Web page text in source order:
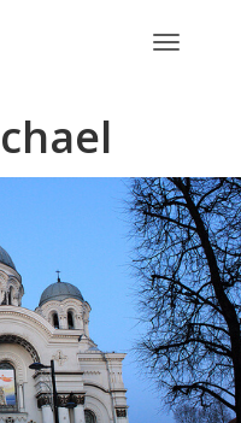
Toggle